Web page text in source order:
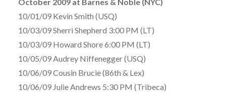
10/01/09 Kevin Smith (USQ)
10/03/09 Sherri Shepherd 3:00 PM (LT)
10/03/09 Howard Shore 6:00 PM (LT)
10/05/09 Audrey Niffenegger (USQ)
10/06/09 Cousin Brucie (86th & Lex)
10/06/09 Julie Andrews 5:30 PM (Tribeca)